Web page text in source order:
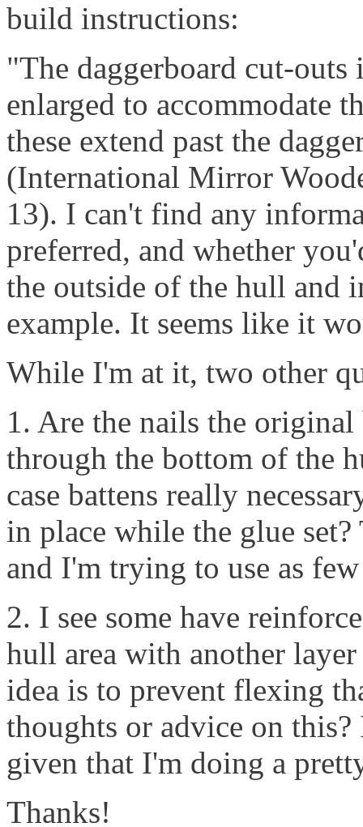
build instructions:
"The daggerboard cut-
enlarged to accommodate
these extend past the
(International Mirror
13). I can't find any
preferred, and whether
the outside of the hull and
example. It seems like it
While I'm at it, two other
1. Are the nails the
through the bottom of the
case battens really
in place while the glue set?
and I'm trying to use as
2. I see some have
hull area with another
idea is to prevent flexing
thoughts or advice on
given that I'm doing a
Thanks!